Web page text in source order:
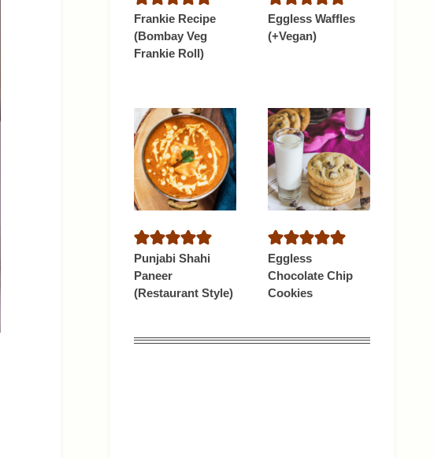
Frankie Recipe
(Bombay Veg
Frankie Roll)
Eggless Waffles
(+Vegan)
Punjabi Shahi
Paneer
(Restaurant Style)
Eggless
Chocolate Chip
Cookies